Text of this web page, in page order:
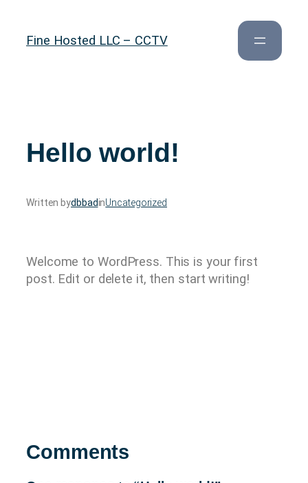
content
Fine Hosted LLC – CCTV
Hello world!
Written bydbbadinUncategorized
Welcome to WordPress. This is your first
post. Edit or delete it, then start writing!
Comments